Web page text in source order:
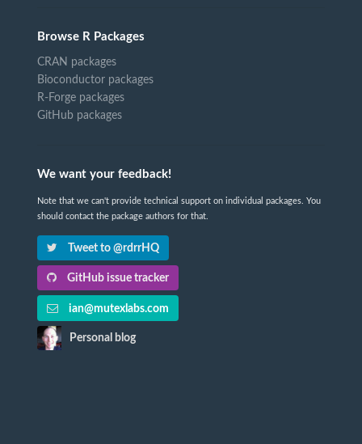
Browse R Packages
CRAN packages
Bioconductor packages
R-Forge packages
GitHub packages
We want your feedback!
Note that we can't provide technical support on individual packages. You
should contact the package authors for that.
Tweet to @rdrrHQ
GitHub issue tracker
ian@mutexlabs.com
Personal blog